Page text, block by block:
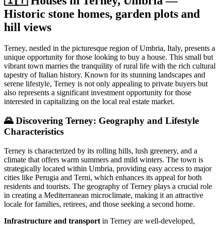
Historic stone homes, garden plots and
hill views
Terney, nestled in the picturesque region of Umbria, Italy, presents a
unique opportunity for those looking to buy a house. This small but
vibrant town marries the tranquility of rural life with the rich cultural
tapestry of Italian history. Known for its stunning landscapes and
serene lifestyle, Terney is not only appealing to private buyers but
also represents a significant investment opportunity for those
interested in capitalizing on the local real estate market.
🌄Discovering Terney: Geography and Lifestyle
Characteristics
Terney is characterized by its rolling hills, lush greenery, and a
climate that offers warm summers and mild winters. The town is
strategically located within Umbria, providing easy access to major
cities like Perugia and Terni, which enhances its appeal for both
residents and tourists. The geography of Terney plays a crucial role
in creating a Mediterranean microclimate, making it an attractive
locale for families, retirees, and those seeking a second home.
Infrastructure and transport in Terney are well-developed,